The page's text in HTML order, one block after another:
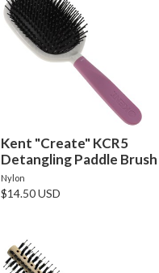
Kent "Create" KCR5
Detangling Paddle Brush
Nylon
$14.50 USD